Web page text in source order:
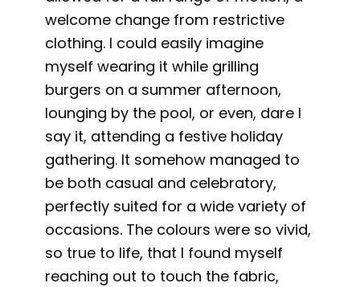
welcome change from restrictive
clothing. I could easily imagine
myself wearing it while grilling
burgers on a summer afternoon,
lounging by the pool, or even, dare I
say it, attending a festive holiday
gathering. It somehow managed to
be both casual and celebratory,
perfectly suited for a wide variety of
occasions. The colours were so vivid,
so true to life, that I found myself
reaching out to touch the fabric,